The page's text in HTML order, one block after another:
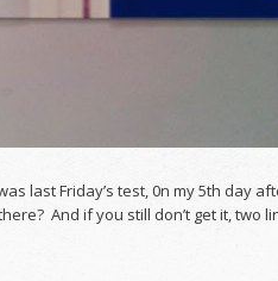
last Friday’s test, 0n my 5th day
And if you still don’t get it, two